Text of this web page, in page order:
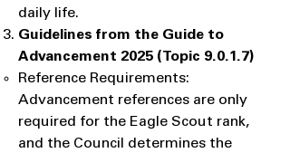
daily life.
Guidelines from the Guide to
Advancement 2025 (Topic 9.0.1.7)
Reference Requirements:
Advancement references are only
required for the Eagle Scout rank,
and the Council determines the